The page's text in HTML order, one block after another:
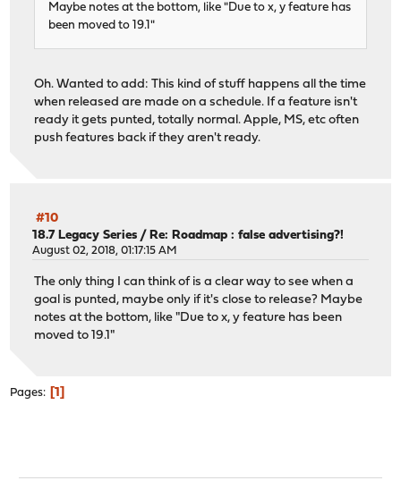
Maybe notes at the bottom, like "Due to x, y feature has
been moved to 19.1"
Oh. Wanted to add: This kind of stuff happens all the time
when released are made on a schedule. If a feature isn't
ready it gets punted, totally normal. Apple, MS, etc often
push features back if they aren't ready.
#10
18.7 Legacy Series /Re: Roadmap : false advertising?!
August 02, 2018, 01:17:15 AM
The only thing I can think of is a clear way to see when a
goal is punted, maybe only if it's close to release? Maybe
notes at the bottom, like "Due to x, y feature has been
moved to 19.1"
Pages 1